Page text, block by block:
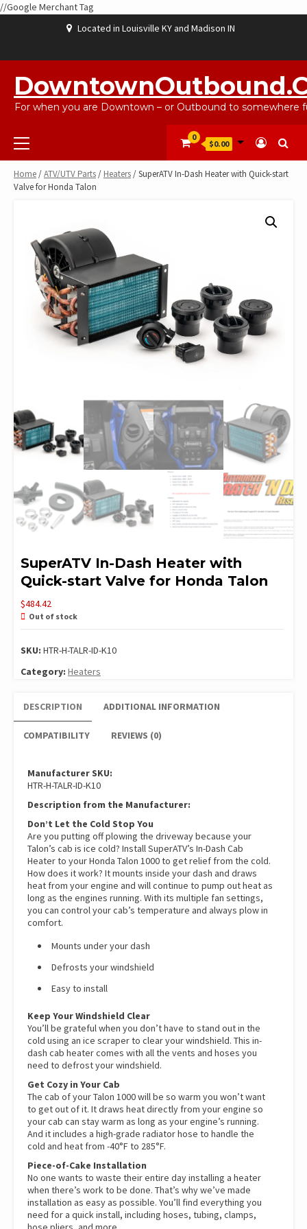
//Google Merchant Tag
Located in Louisville KY and Madison IN
For when you are Downtown – or Outbound to somewhere
Primary
Menu
0
$0.00
Home/ATV/UTV Parts/ Heaters/ SuperATV In-Dash Heater with Quick-start
Valve for Honda Talon
SuperATV In-Dash Heater with
Quick-start Valve for Honda Talon
$484.42
Out of stock
SKU: HTR-H-TALR-ID-K10
Category: Heaters
DESCRIPTION ADDITIONAL INFORMATION
COMPATIBILITY REVIEWS (0)
Manufacturer SKU:
HTR-H-TALR-ID-K10
Description from the Manufacturer:
Don’t Let the Cold Stop You
Are you putting off plowing the driveway because your
Talon’s cab is ice cold? Install SuperATV’s In-Dash Cab
Heater to your Honda Talon 1000 to get relief from the cold.
How does it work? It mounts inside your dash and draws
heat from your engine and will continue to pump out heat as
long as the engines running. With its multiple fan settings,
you can control your cab’s temperature and always plow in
comfort.
Mounts under your dash
Defrosts your windshield
Easy to install
Keep Your Windshield Clear
You’ll be grateful when you don’t have to stand out in the
cold using an ice scraper to clear your windshield. This in-
dash cab heater comes with all the vents and hoses you
need to defrost your windshield.
Get Cozy in Your Cab
The cab of your Talon 1000 will be so warm you won’t want
to get out of it. It draws heat directly from your engine so
your cab can stay warm as long as your engine’s running.
And it includes a high-grade radiator hose to handle the
cold and heat from -40°F to 285°F.
Piece-of-Cake Installation
No one wants to waste their entire day installing a heater
when there’s work to be done. That’s why we’ve made
installation as easy as possible. You’ll find everything you
need for a quick install, including hoses, tubing, clamps,